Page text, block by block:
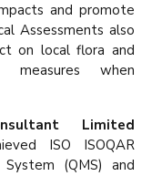
and promote
Assessments also
on local flora and
measures when
Limited
ISO ISOQAR
(QMS) and